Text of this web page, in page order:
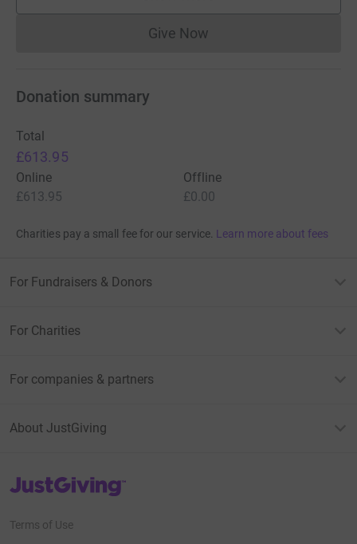
Give NowDonations cannot currently
Donation summary
Total
£613.95
Online
£613.95
Offline
£0.00
Charities pay a small fee for our service. Learn more about fees
For Fundraisers & Donors
For Charities
For companies & partners
About JustGiving
JustGiving’s homepage
Terms of Use